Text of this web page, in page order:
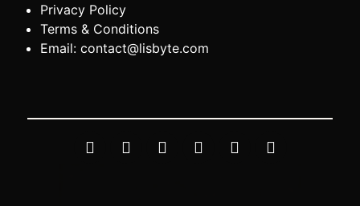
Privacy Policy
Terms & Conditions
Email: contact@lisbyte.com